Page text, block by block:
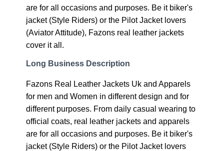
are for all occasions and purposes. Be it biker's
jacket (Style Riders) or the Pilot Jacket lovers
(Aviator Attitude), Fazons real leather jackets
cover it all.
Long Business Description
Fazons Real Leather Jackets Uk and Apparels
for men and Women in different design and for
different purposes. From daily casual wearing to
official coats, real leather jackets and apparels
are for all occasions and purposes. Be it biker's
jacket (Style Riders) or the Pilot Jacket lovers